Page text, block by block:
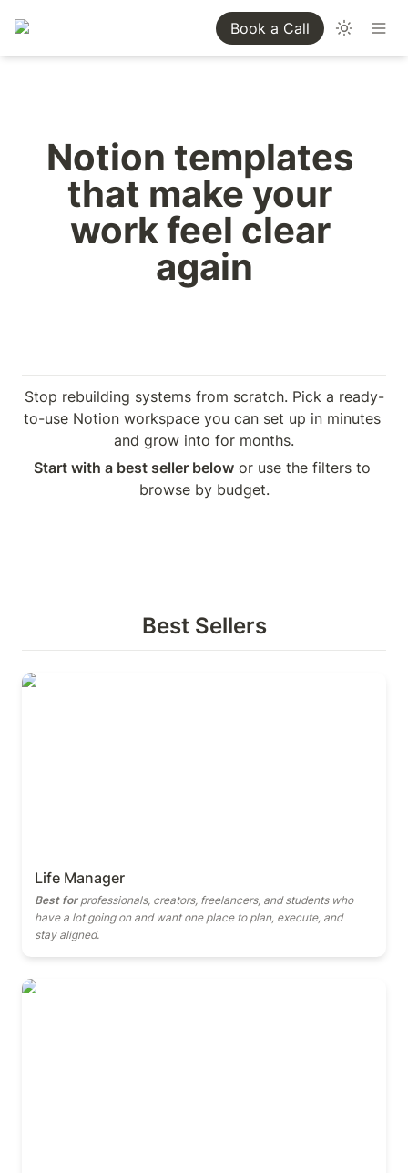
Book a Call
Notion templates
that make your
work feel clear
again
Stop rebuilding systems from scratch. Pick a ready-
to-use Notion workspace you can set up in minutes
and grow into for months.
Start with a best seller below or use the filters to
browse by budget.
Best Sellers
Life Manager
Life Manager
Best for professionals, creators, freelancers, and students who
have a lot going on and want one place to plan, execute, and
stay aligned.
Tasks